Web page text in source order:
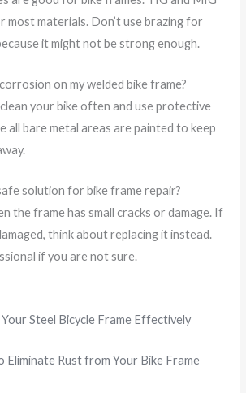
most materials. Don’t use brazing for
it might not be strong enough.
on my welded bike frame?
your bike often and use protective
all bare metal areas are painted to keep
solution for bike frame repair?
the frame has small cracks or damage. If
think about replacing it instead.
if you are not sure.
Steel Bicycle Frame Effectively
Rust from Your Bike Frame